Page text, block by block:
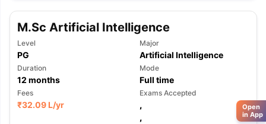
M.Sc Artificial Intelligence
Level
PG
Major
Artificial Intelligence
Duration
12 months
Mode
Full time
Fees
₹32.09 L/yr
Exams Accepted
,
,
Open
in App